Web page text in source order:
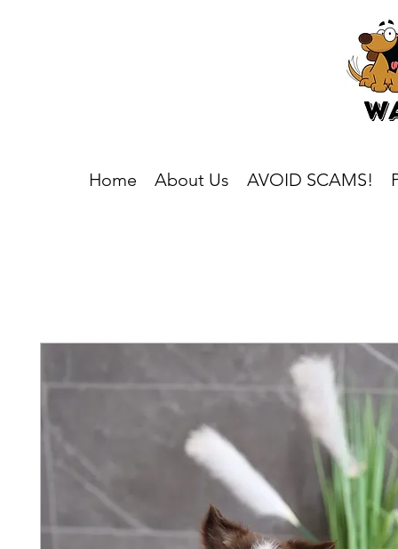
Home About Us AVOID SCAMS!